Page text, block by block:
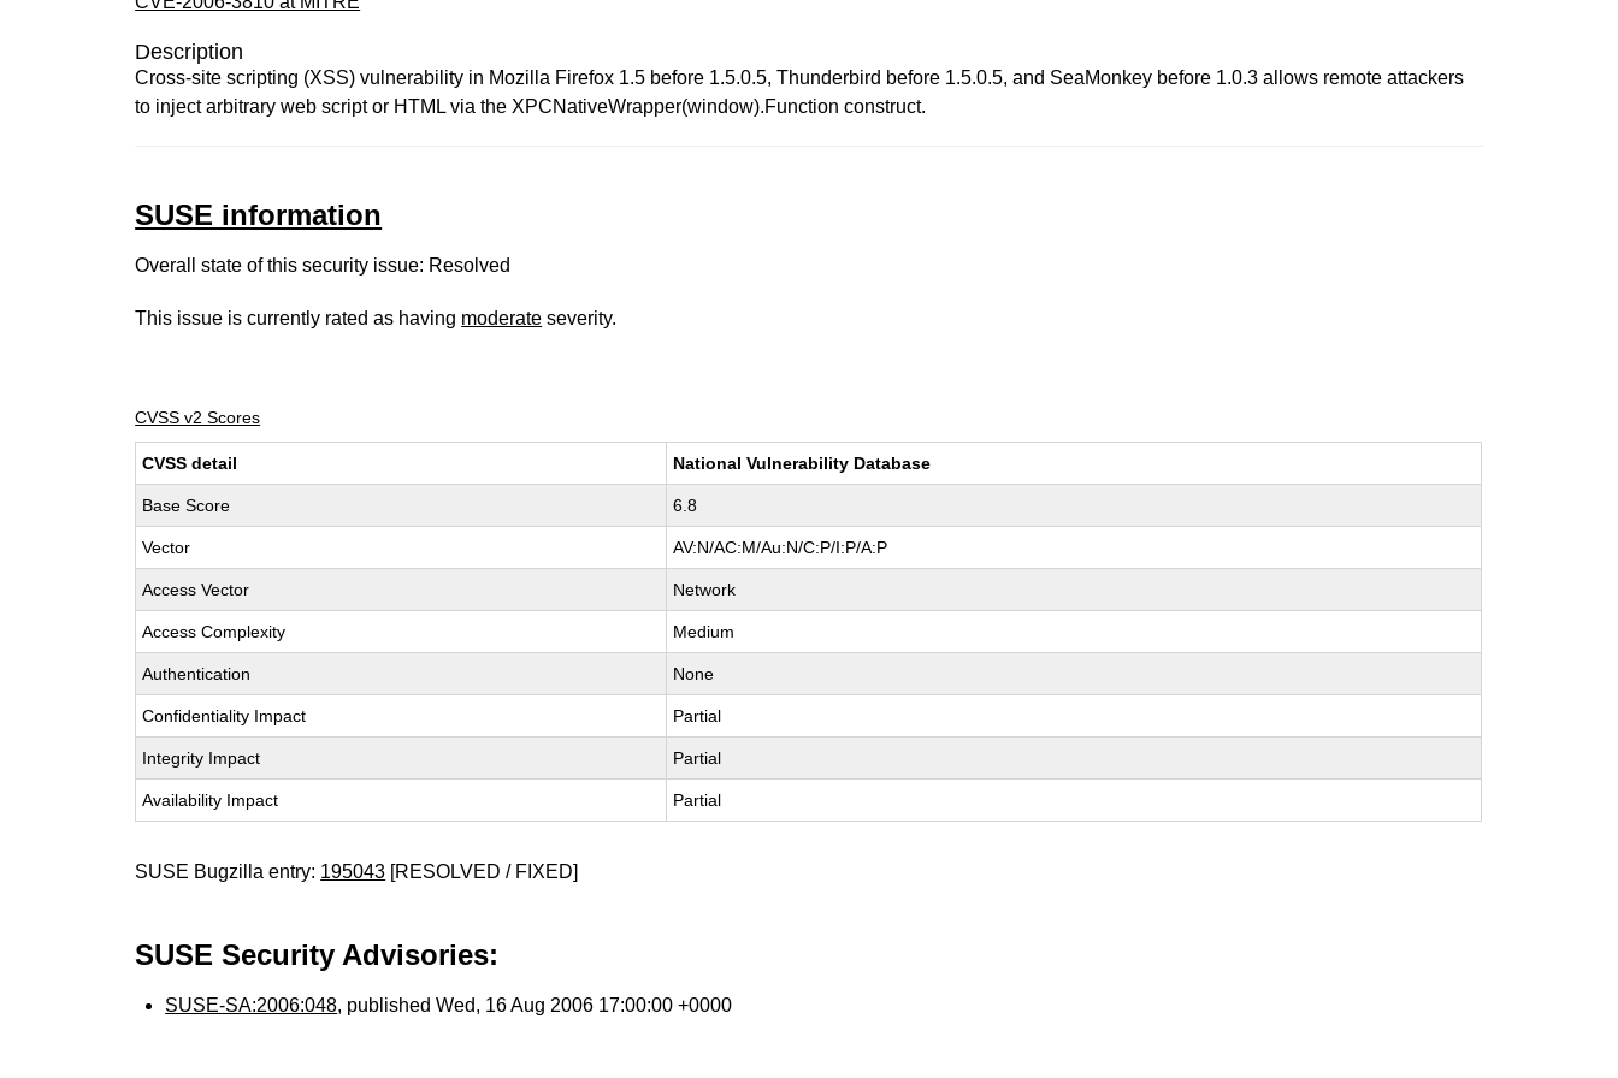
Description
Cross-site scripting (XSS) vulnerability in Mozilla Firefox 1.5 before 1.5.0.5, Thunderbird before 1.5.0.5, and SeaMonkey before 1.0.3 allows remote attackers
to inject arbitrary web script or HTML via the XPCNativeWrapper(window).Function construct.
SUSE information
Overall state of this security issue: Resolved
This issue is currently rated as having moderate severity.
CVSS v2 Scores
CVSS detail National Vulnerability Database
Base Score 6.8
Vector AV:N/AC:M/Au:N/C:P/I:P/A:P
Access Vector Network
Access Complexity Medium
Authentication None
Confidentiality Impact Partial
Integrity Impact Partial
Availability Impact Partial
SUSE Bugzilla entry: 195043 [RESOLVED / FIXED]
SUSE Security Advisories:
SUSE-SA:2006:048, published Wed, 16 Aug 2006 17:00:00 +0000